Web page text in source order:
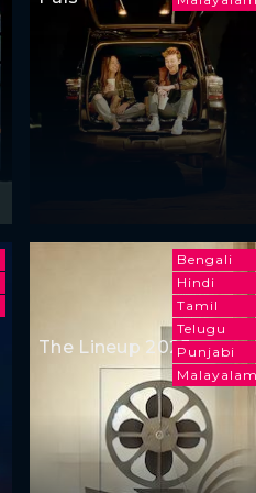
Bengali
Hindi
Tamil
Telugu
Punjabi
The Lineup 2025